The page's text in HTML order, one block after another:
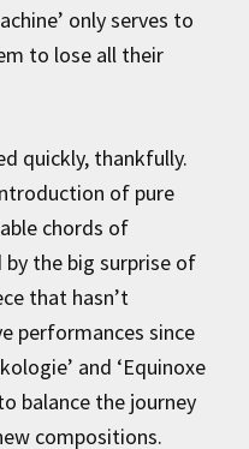
only serves to
to lose all their
quickly, thankfully.
of pure
chords of
by the big surprise of
that hasn’t
performances since
and ‘Equinoxe
balance the journey
compositions.